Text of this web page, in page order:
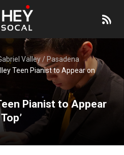
Valley/ Pasadena
Teen Pianist to Appear on
Pianist to Appear